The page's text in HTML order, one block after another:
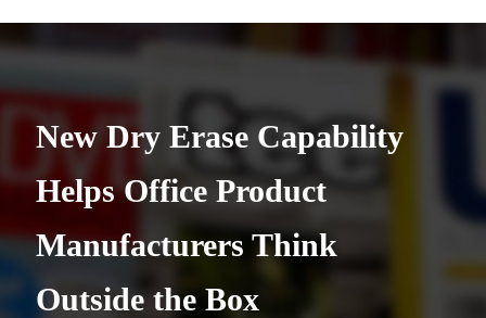
New Dry Erase Capability
Helps Office Product
Manufacturers Think
Outside the Box